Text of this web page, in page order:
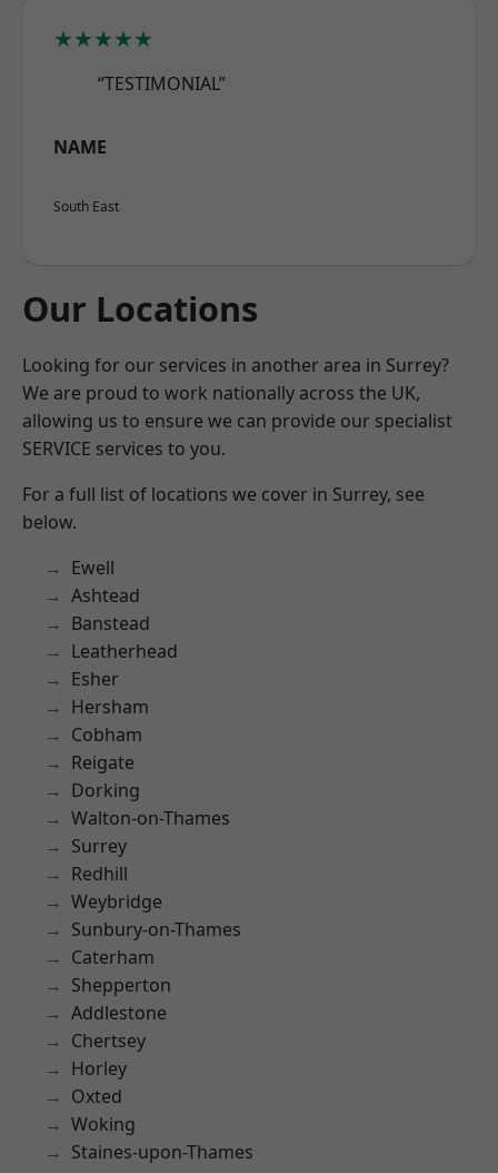
★★★★★
“TESTIMONIAL”
NAME
South East
Our Locations
Looking for our services in another area in Surrey?
We are proud to work nationally across the UK,
allowing us to ensure we can provide our specialist
SERVICE services to you.
For a full list of locations we cover in Surrey, see
below.
Ewell
Ashtead
Banstead
Leatherhead
Esher
Hersham
Cobham
Reigate
Dorking
Walton-on-Thames
Surrey
Redhill
Weybridge
Sunbury-on-Thames
Caterham
Shepperton
Addlestone
Chertsey
Horley
Oxted
Woking
Staines-upon-Thames